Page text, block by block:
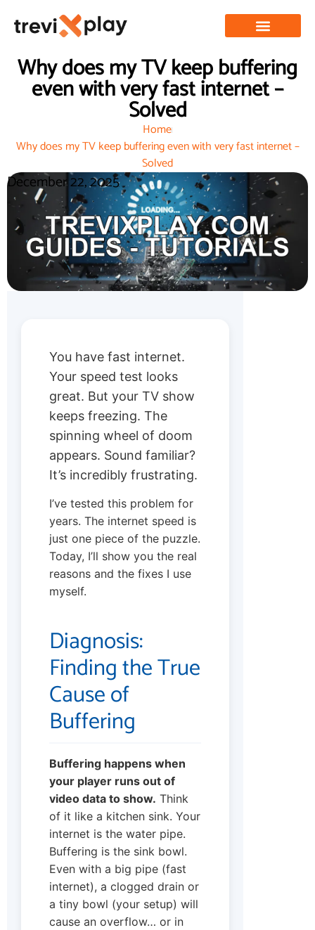
Why does my TV keep buffering
even with very fast internet –
Solved
Home
Why does my TV keep buffering even with very fast internet –
Solved
December 22, 2025
You have fast internet.
Your speed test looks
great. But your TV show
keeps freezing. The
spinning wheel of doom
appears. Sound familiar?
It’s incredibly frustrating.
I’ve tested this problem for
years. The internet speed is
just one piece of the puzzle.
Today, I’ll show you the real
reasons and the fixes I use
myself.
Diagnosis:
Finding the True
Cause of
Buffering
Buffering happens when
your player runs out of
video data to show. Think
of it like a kitchen sink. Your
internet is the water pipe.
Buffering is the sink bowl.
Even with a big pipe (fast
internet), a clogged drain or
a tiny bowl (your setup) will
cause an overflow… or in